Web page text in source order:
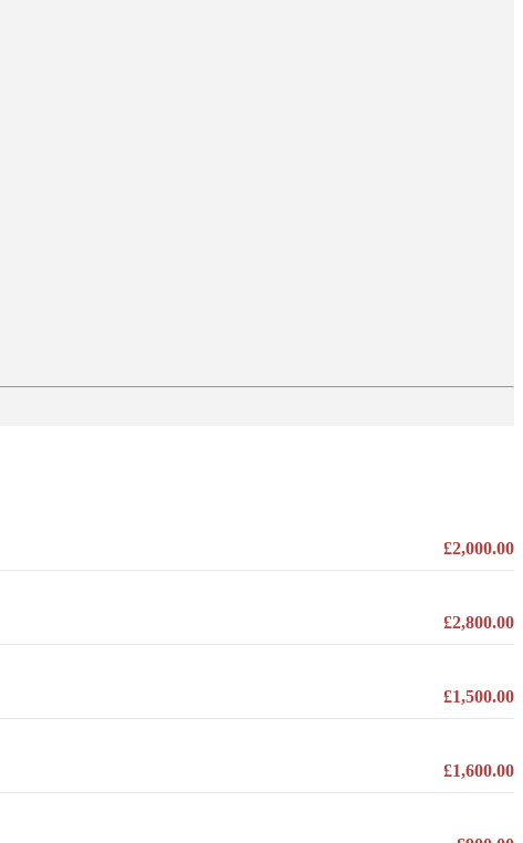
£2,000.00
£2,800.00
£1,500.00
£1,600.00